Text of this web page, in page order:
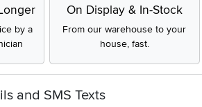
by a
On Display & In-Stock
From our warehouse to your
house, fast.
and SMS Texts